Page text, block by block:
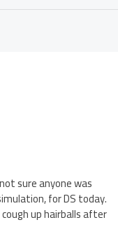
sure anyone was
for DS today.
up hairballs after